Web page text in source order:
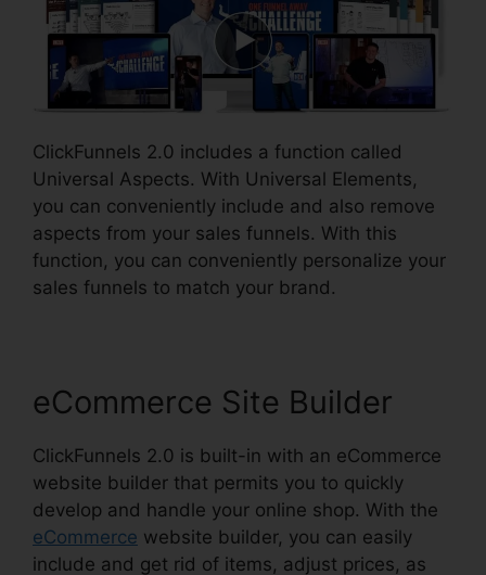
ClickFunnels 2.0 includes a function called
Universal Aspects. With Universal Elements,
you can conveniently include and also remove
aspects from your sales funnels. With this
function, you can conveniently personalize your
sales funnels to match your brand.
eCommerce Site Builder
ClickFunnels 2.0 is built-in with an eCommerce
website builder that permits you to quickly
develop and handle your online shop. With the
eCommerce website builder, you can easily
include and get rid of items, adjust prices, as